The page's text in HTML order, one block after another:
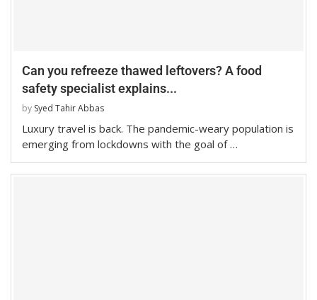
Can you refreeze thawed leftovers? A food
safety specialist explains...
by Syed Tahir Abbas
Luxury travel is back. The pandemic-weary population is
emerging from lockdowns with the goal of …